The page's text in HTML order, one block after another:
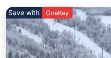
Save with OneKey